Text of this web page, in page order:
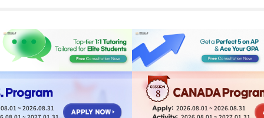
~ 2026.08.31
8
2026.08.01 ~ 2026.08.31